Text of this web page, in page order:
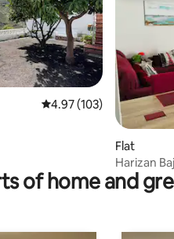
4.97 out of 5 average
4.97 (103)
Flat
Harizan
of home and